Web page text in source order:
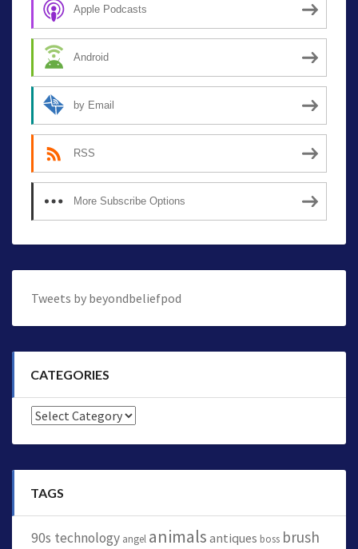
Apple Podcasts
Android
by Email
RSS
More Subscribe Options
Tweets by beyondbeliefpod
CATEGORIES
Categories
TAGS
90s technology angel animals antiques boss brush